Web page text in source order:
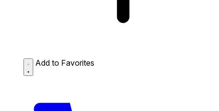
Add to Favorites